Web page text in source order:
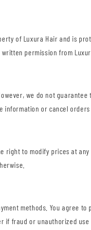
of Luxura Hair and is
permission from
we do not
or cancel
to modify prices at
methods. You agree
fraud or unauthorized use